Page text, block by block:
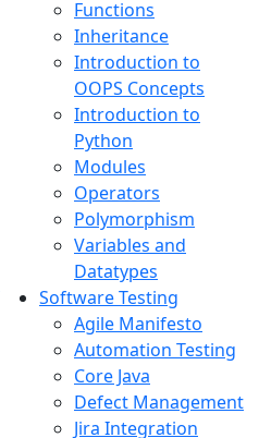
Functions
Inheritance
Introduction to
OOPS Concepts
Introduction to
Python
Modules
Operators
Polymorphism
Variables and
Datatypes
Software Testing
Agile Manifesto
Automation Testing
Core Java
Defect Management
Jira Integration